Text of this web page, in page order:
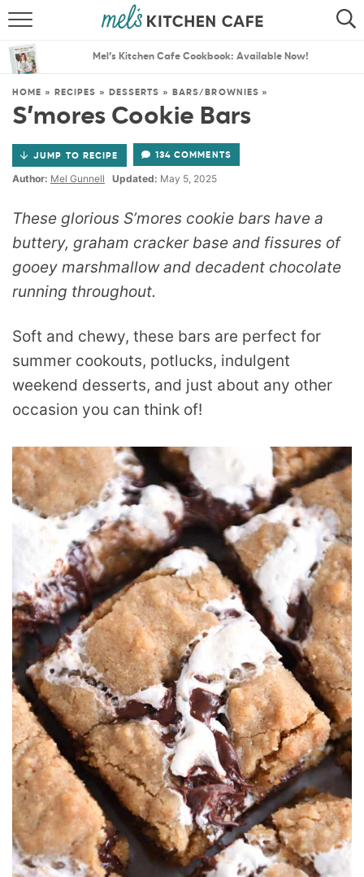
SEARCH
THE BEST RECIPES
MENU PLANS
Mel’s Kitchen Cafe Cookbook: Available Now!
HOME » RECIPES » DESSERTS » BARS/BROWNIES »
S’mores Cookie Bars
JUMP TO RECIPE 134 COMMENTS
Author: Mel Gunnell Updated: May 5, 2025
These glorious S’mores cookie bars have a
buttery, graham cracker base and fissures of
gooey marshmallow and decadent chocolate
running throughout.
Soft and chewy, these bars are perfect for
summer cookouts, potlucks, indulgent
weekend desserts, and just about any other
occasion you can think of!